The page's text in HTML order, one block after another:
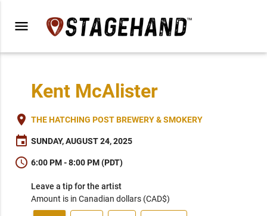
menu
Kent McAlister
place THE HATCHING POST BREWERY & SMOKERY
event SUNDAY, AUGUST 24, 2025
schedule 6:00 PM - 8:00 PM (PDT)
Leave a tip for the artist
Amount is in Canadian dollars (CAD$)